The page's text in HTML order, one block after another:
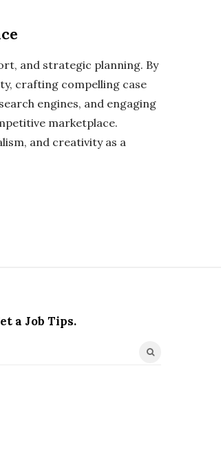
and strategic planning. By
crafting compelling case
engines, and engaging
marketplace.
and creativity as a
a Job Tips.